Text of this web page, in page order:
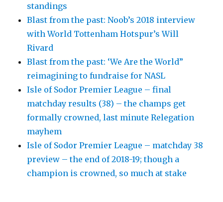
standings
Blast from the past: Noob’s 2018 interview
with World Tottenham Hotspur’s Will
Rivard
Blast from the past: ‘We Are the World”
reimagining to fundraise for NASL
Isle of Sodor Premier League – final
matchday results (38) – the champs get
formally crowned, last minute Relegation
mayhem
Isle of Sodor Premier League – matchday 38
preview – the end of 2018-19; though a
champion is crowned, so much at stake